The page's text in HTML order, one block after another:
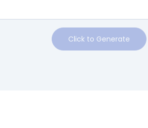
Click to Generate